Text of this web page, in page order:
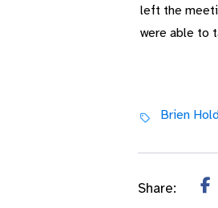
left the
were able to
Brien
Share: